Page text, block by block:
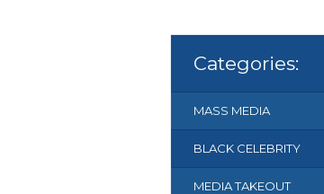
Categories:
MASS MEDIA
BLACK CELEBRITY
MEDIA TAKEOUT